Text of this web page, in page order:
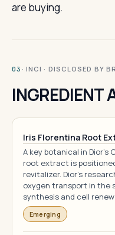
are buying.
03 · INCI · DISCLOSED BY
INGREDIENT
Iris Florentina Root
A key botanical in Dior's
root extract is
revitalizer. Dior's
oxygen transport in the
synthesis and cell
Emerging